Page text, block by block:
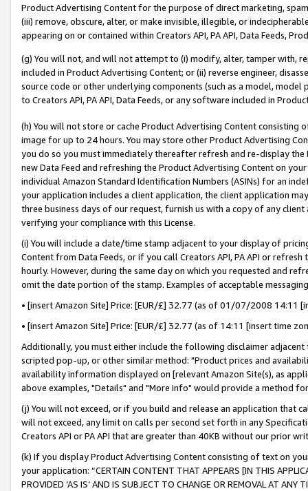
Product Advertising Content for the purpose of direct marketing,
(iii) remove, obscure, alter, or make invisible, illegible, or
appearing on or contained within Creators API, PA API, Data Feeds,
(g) You will not, and will not attempt to (i) modify, alter, tamper with,
included in Product Advertising Content; or (ii) reverse engineer,
source code or other underlying components (such as a model,
to Creators API, PA API, Data Feeds, or any software included in
(h) You will not store or cache Product Advertising Content
image for up to 24 hours. You may store other Product Advertising
you do so you must immediately thereafter refresh and re-display the
new Data Feed and refreshing the Product Advertising Content on
individual Amazon Standard Identification Numbers (ASINs) for an
your application includes a client application, the client application
three business days of our request, furnish us with a copy of any
verifying your compliance with this License.
(i) You will include a date/time stamp adjacent to your display of
Content from Data Feeds, or if you call Creators API, PA API or
hourly. However, during the same day on which you requested and
omit the date portion of the stamp. Examples of acceptable
• [insert Amazon Site] Price: [EUR/£] 32.77 (as of 01/07/2008 14:11
• [insert Amazon Site] Price: [EUR/£] 32.77 (as of 14:11 [insert time
Additionally, you must either include the following disclaimer
scripted pop-up, or other similar method: "Product prices and
availability information displayed on [relevant Amazon Site(s), as
above examples, "Details" and "More info" would provide a method
(j) You will not exceed, or if you build and release an application that
will not exceed, any limit on calls per second set forth in any
Creators API or PA API that are greater than 40KB without our prior
(k) If you display Product Advertising Content consisting of text on
your application: “CERTAIN CONTENT THAT APPEARS [IN THIS
PROVIDED ‘AS IS’ AND IS SUBJECT TO CHANGE OR REMOVAL AT